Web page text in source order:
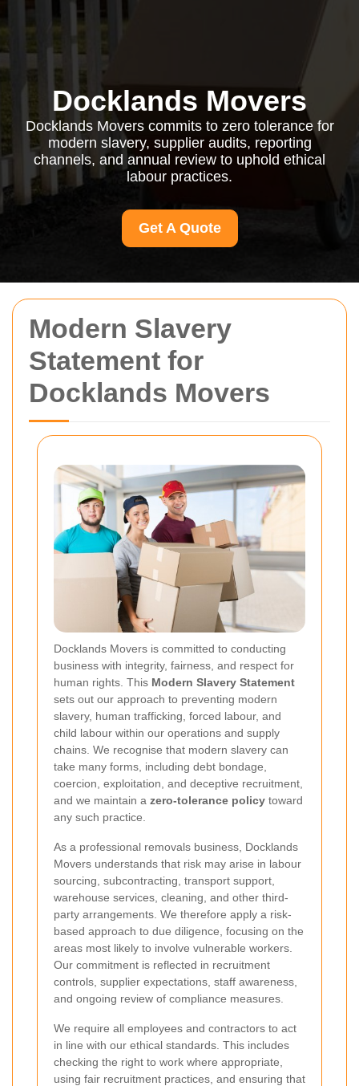
Modern Slavery
Statement for
Docklands Movers
Docklands Movers is committed to conducting
business with integrity, fairness, and respect for
human rights. This Modern Slavery Statement
sets out our approach to preventing modern
slavery, human trafficking, forced labour, and
child labour within our operations and supply
chains. We recognise that modern slavery can
take many forms, including debt bondage,
coercion, exploitation, and deceptive recruitment,
and we maintain a zero-tolerance policy toward
any such practice.
As a professional removals business, Docklands
Movers understands that risk may arise in labour
sourcing, subcontracting, transport support,
warehouse services, cleaning, and other third-
party arrangements. We therefore apply a risk-
based approach to due diligence, focusing on the
areas most likely to involve vulnerable workers.
Our commitment is reflected in recruitment
controls, supplier expectations, staff awareness,
and ongoing review of compliance measures.
We require all employees and contractors to act
in line with our ethical standards. This includes
checking the right to work where appropriate,
using fair recruitment practices, and ensuring that
Docklands Movers
Docklands Movers commits to zero tolerance for
modern slavery, supplier audits, reporting
channels, and annual review to uphold ethical
labour practices.
Get A Quote